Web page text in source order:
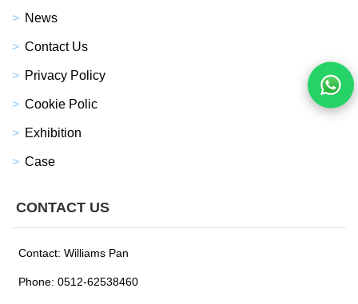
News
Contact Us
Privacy Policy
Cookie Polic
Exhibition
Case
CONTACT US
Contact: Williams Pan
Phone: 0512-62538460